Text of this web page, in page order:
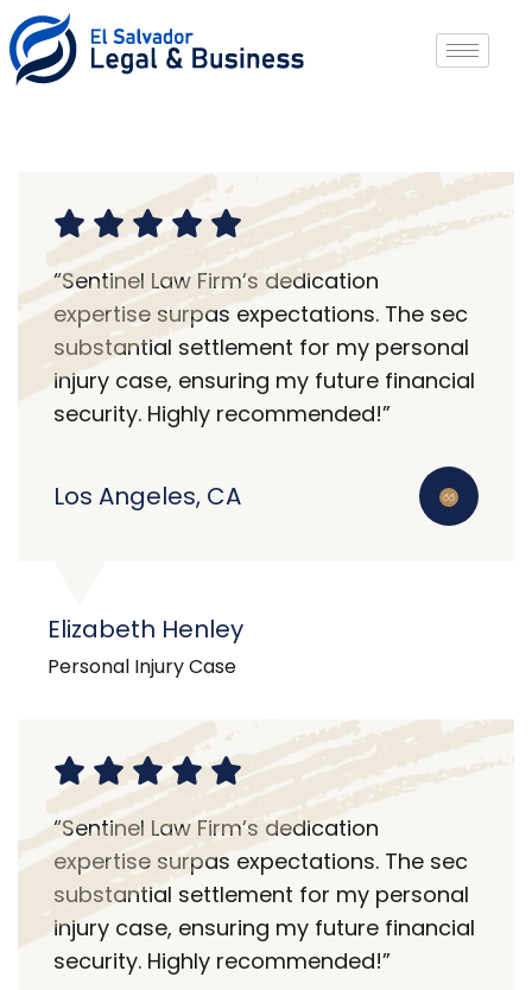
“Sentinel Law Firm’s dedication
expertise surpas expectations. The sec
substantial settlement for my personal
injury case, ensuring my future financial
security. Highly recommended!”
Los Angeles, CA
Elizabeth Henley
Personal Injury Case
“Sentinel Law Firm’s dedication
expertise surpas expectations. The sec
substantial settlement for my personal
injury case, ensuring my future financial
security. Highly recommended!”